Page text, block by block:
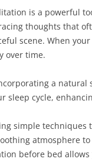
is a powerful
thoughts that
scene. When
over time.
a
sleep cycle,
simple techniques
atmosphere
before bed